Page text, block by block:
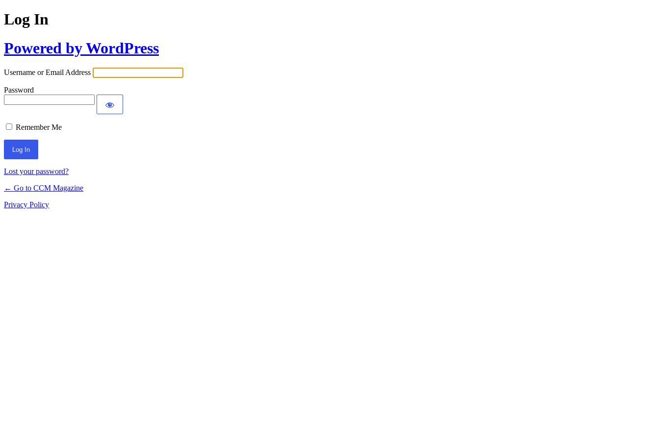
Log In
Powered by WordPress
Username or Email Address
Password
Remember Me
Lost your password?
← Go to CCM Magazine
Privacy Policy